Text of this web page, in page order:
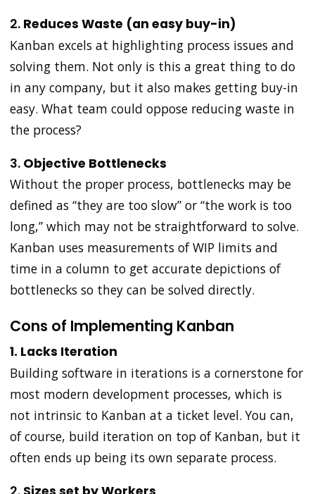
2. Reduces Waste (an easy buy-in)
Kanban excels at highlighting process issues and
solving them. Not only is this a great thing to do
in any company, but it also makes getting buy-in
easy. What team could oppose reducing waste in
the process?
3. Objective Bottlenecks
Without the proper process, bottlenecks may be
defined as “they are too slow” or “the work is too
long,” which may not be straightforward to solve.
Kanban uses measurements of WIP limits and
time in a column to get accurate depictions of
bottlenecks so they can be solved directly.
Cons of Implementing Kanban
1. Lacks Iteration
Building software in iterations is a cornerstone for
most modern development processes, which is
not intrinsic to Kanban at a ticket level. You can,
of course, build iteration on top of Kanban, but it
often ends up being its own separate process.